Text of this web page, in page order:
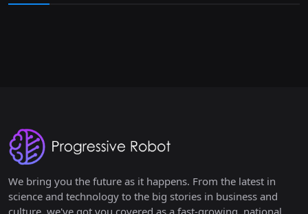
We bring you the future as it happens. From the latest in
science and technology to the big stories in business and